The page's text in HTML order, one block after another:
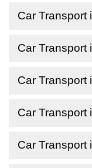
Car Transport
Car Transport
Car Transport
Car Transport
Car Transport